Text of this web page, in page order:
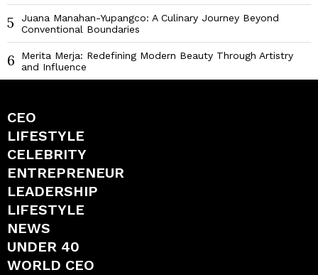
5
Juana Manahan-Yupangco: A Culinary Journey Beyond
Conventional Boundaries
6
Merita Merja: Redefining Modern Beauty Through Artistry
and Influence
CEO
LIFESTYLE
CELEBRITY
ENTREPRENEUR
LEADERSHIP
LIFESTYLE
NEWS
UNDER 40
WORLD CEO